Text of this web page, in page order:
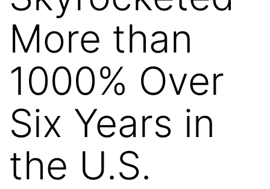
More than
1000% Over
Six Years in
the U.S.